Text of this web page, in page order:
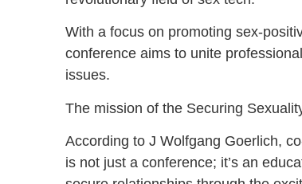
With a focus on promoting sex-
conference aims to unite
issues.
The mission of the Securing
According to J Wolfgang Goerlich,
is not just a conference; it’s an